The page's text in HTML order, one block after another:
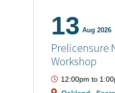
13 Aug 2026
Prelicensure
Workshop
12:00pm to